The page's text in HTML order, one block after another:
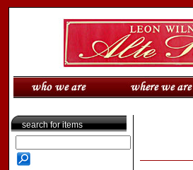
search for items